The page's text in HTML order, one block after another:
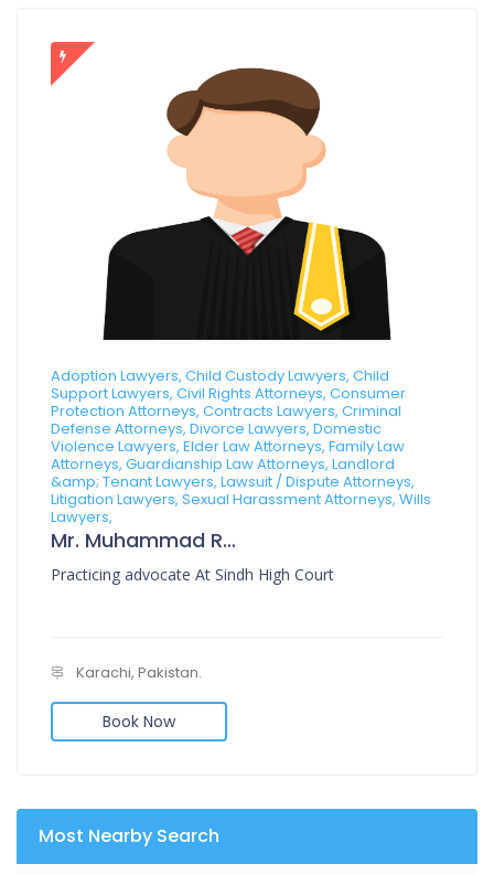
Adoption Lawyers, Child Custody Lawyers, Child
Support Lawyers, Civil Rights Attorneys, Consumer
Protection Attorneys, Contracts Lawyers, Criminal
Defense Attorneys, Divorce Lawyers, Domestic
Violence Lawyers, Elder Law Attorneys, Family Law
Attorneys, Guardianship Law Attorneys, Landlord
&amp; Tenant Lawyers, Lawsuit / Dispute Attorneys,
Litigation Lawyers, Sexual Harassment Attorneys, Wills
Lawyers,
Mr. Muhammad Rafi Muzni
Practicing advocate At Sindh High Court
Karachi, Pakistan.
Book Now
Most Nearby Search